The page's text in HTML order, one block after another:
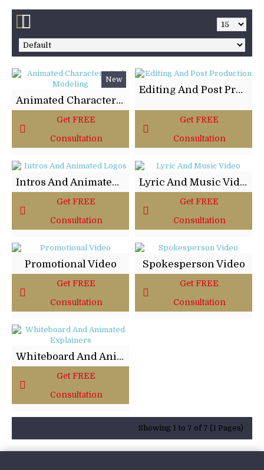
New
Animated Characters And Modeling
Get FREE
Consultation
Editing And Post Production
Get FREE
Consultation
Intros And Animated Logos
Get FREE
Consultation
Lyric And Music Video
Get FREE
Consultation
Promotional Video
Get FREE
Consultation
Spokesperson Video
Get FREE
Consultation
Whiteboard And Animated Explainers
Get FREE
Consultation
Showing 1 to 7 of 7 (1 Pages)